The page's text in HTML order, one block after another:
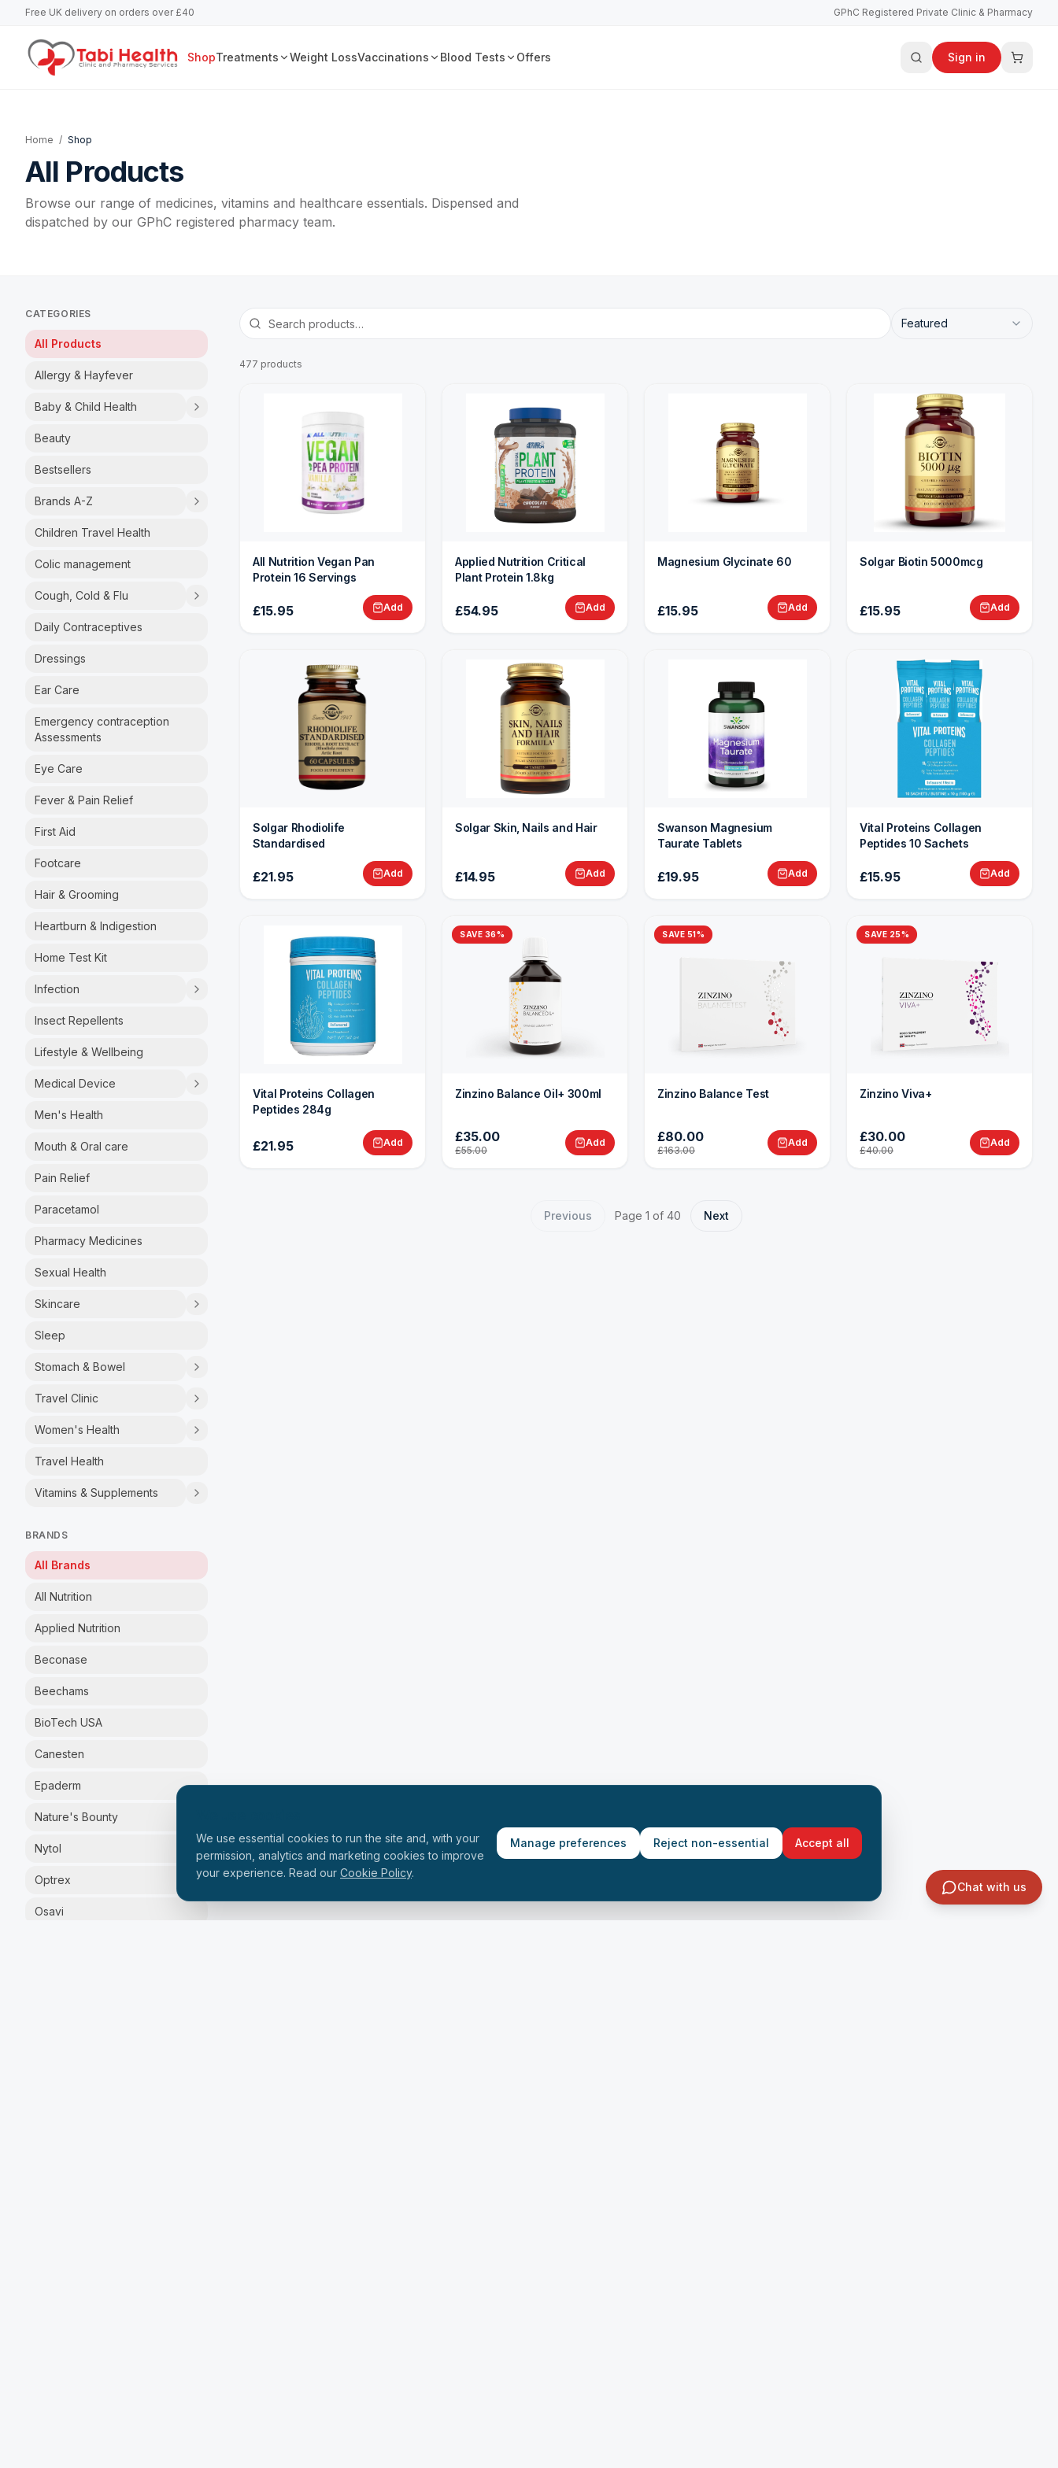
We use essential cookies to run the site and, with your
permission, analytics and marketing cookies to improve
your experience. Read our Cookie Policy.
Manage preferences Reject non-essential Accept all
Free UK delivery on orders over £40 GPhC Registered Private Clinic & Pharmacy
ShopTreatments Weight LossVaccinations Blood Tests Offers Sign in
Home / Shop
All Products
Browse our range of medicines, vitamins and healthcare essentials. Dispensed and
dispatched by our GPhC registered pharmacy team.
CATEGORIES
All Products
Allergy & Hayfever
Baby & Child Health
Beauty
Bestsellers
Brands A-Z
Children Travel Health
Colic management
Cough, Cold & Flu
Daily Contraceptives
Dressings
Ear Care
Emergency contraception
Assessments
Eye Care
Fever & Pain Relief
First Aid
Footcare
Hair & Grooming
Heartburn & Indigestion
Home Test Kit
Infection
Insect Repellents
Lifestyle & Wellbeing
Medical Device
Men's Health
Mouth & Oral care
Pain Relief
Paracetamol
Pharmacy Medicines
Sexual Health
Skincare
Sleep
Stomach & Bowel
Travel Clinic
Women's Health
Travel Health
Vitamins & Supplements
BRANDS
All Brands
All Nutrition
Applied Nutrition
Beconase
Beechams
BioTech USA
Canesten
Epaderm
Nature's Bounty
Nytol
Optrex
Osavi
Featured
477 products
All Nutrition Vegan Pan
Protein 16 Servings
£15.95 Add
Applied Nutrition Critical
Plant Protein 1.8kg
£54.95 Add
Magnesium Glycinate 60
£15.95 Add
Solgar Biotin 5000mcg
£15.95 Add
Solgar Rhodiolife
Standardised
£21.95 Add
Solgar Skin, Nails and Hair
£14.95 Add
Swanson Magnesium
Taurate Tablets
£19.95 Add
Vital Proteins Collagen
Peptides 10 Sachets
£15.95 Add
Vital Proteins Collagen
Peptides 284g
£21.95 Add
SAVE 36%
Zinzino Balance Oil+ 300ml
£35.00
£55.00
Add
SAVE 51%
Zinzino Balance Test
£80.00
£163.00
Add
SAVE 25%
Zinzino Viva+
£30.00
£40.00
Add
Previous Page 1 of 40 Next
Chat with us